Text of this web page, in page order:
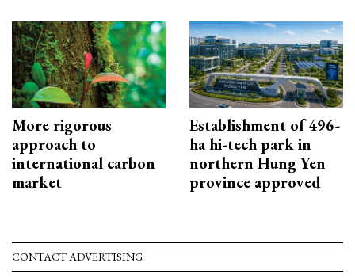
More rigorous
approach to
international carbon
market
Establishment of 496-
ha hi-tech park in
northern Hung Yen
province approved
CONTACT ADVERTISING